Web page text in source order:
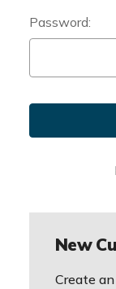
Password:
New
Create